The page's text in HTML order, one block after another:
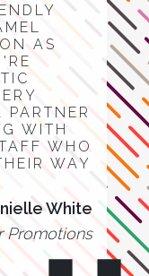
AS
WITH
WHO
WAY
White
Promotions